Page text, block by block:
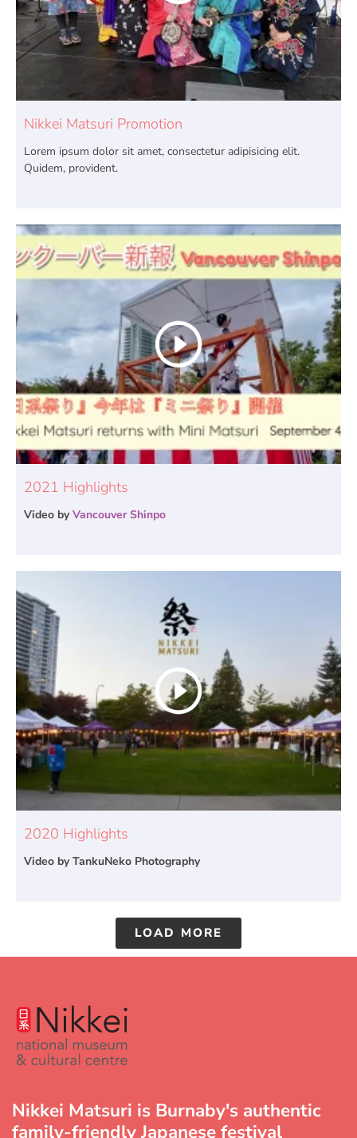
Nikkei Matsuri Promotion
Lorem ipsum dolor sit amet, consectetur adipisicing elit.
Quidem, provident.
2021 Highlights
Video byVancouver Shinpo
2020 Highlights
Video by TankuNeko Photography
LOAD MORE
Nikkei Matsuri is Burnaby's authentic
family-friendly Japanese festival